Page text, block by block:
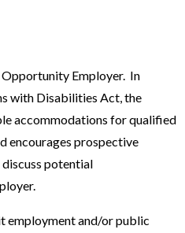
Employer. In
with Disabilities Act, the
accommodations for qualified
encourages prospective
potential
employment and/or public